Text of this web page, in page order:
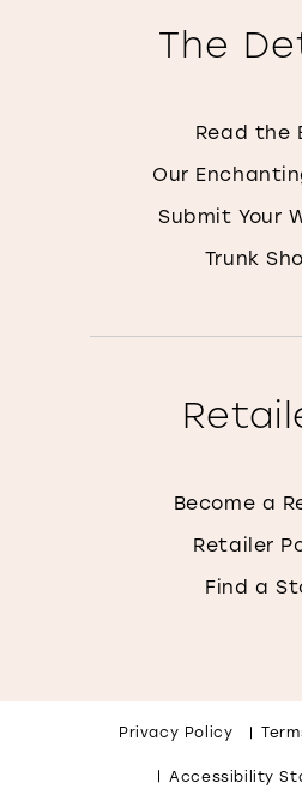
The
Read the
Our
Submit Your
Trunk
Become a
Retailer
Find a
Privacy Policy
Accessibility